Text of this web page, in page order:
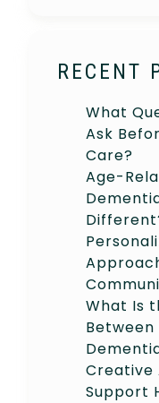
RECENT
What
Ask
Care?
Age-
What Is
Creative
Support